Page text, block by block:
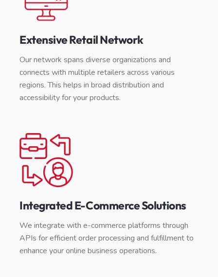
Extensive Retail Network
Our network spans diverse organizations and
connects with multiple retailers across various
regions. This helps in broad distribution and
accessibility for your products.
Integrated E-Commerce Solutions
We integrate with e-commerce platforms through
APIs for efficient order processing and fulfillment to
enhance your online business operations.